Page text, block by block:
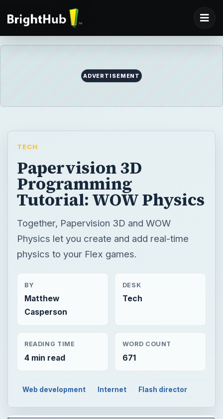
ADVERTISEMENT
TECH
Papervision 3D
Programming
Tutorial: WOW Physics
Together, Papervision 3D and WOW
Physics let you create and add real-time
physics to your Flex games.
BY
Matthew
Casperson
DESK
Tech
READING TIME
4 min read
WORD COUNT
671
Web development Internet Flash director